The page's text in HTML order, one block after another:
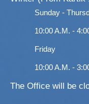
Sunday -
10:00 A.M. -
Friday
10:00 A.M. -
The Office will be